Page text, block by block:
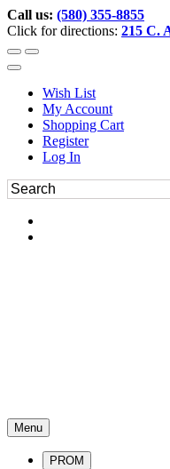
Call us: (580) 355-8855
Click for directions: 215 C.
Wish List
My Account
Shopping Cart
Register
Log In
Menu
PROM